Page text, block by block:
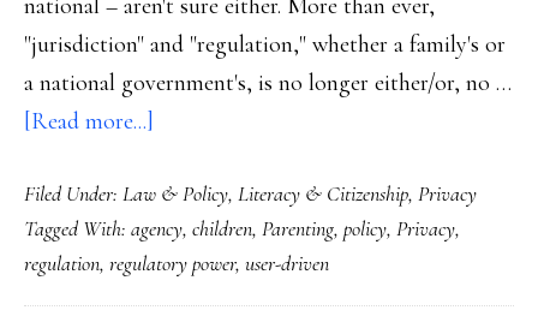
national – aren't sure either. More than ever,
"jurisdiction" and "regulation," whether a family's or
a national government's, is no longer either/or, no …
[Read more...]
the
Net
privacy
big
Filed Under: Law & Policy, Literacy & Citizenship, Privacy
Tagged With: agency, children, Parenting, policy, Privacy,
regulation, regulatory power, user-driven